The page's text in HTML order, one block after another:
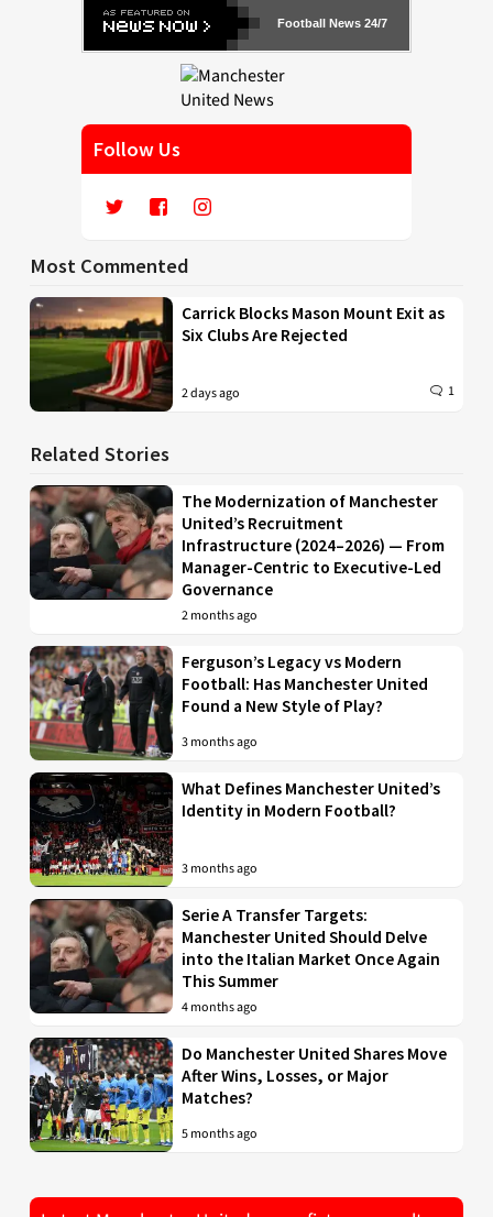
Football News 24/7
Follow Us
Most Commented
Carrick Blocks Mason Mount Exit as
Six Clubs Are Rejected
2 days ago 1
Related Stories
The Modernization of Manchester
United’s Recruitment
Infrastructure (2024–2026) — From
Manager-Centric to Executive-Led
Governance
2 months ago
Ferguson’s Legacy vs Modern
Football: Has Manchester United
Found a New Style of Play?
3 months ago
What Defines Manchester United’s
Identity in Modern Football?
3 months ago
Serie A Transfer Targets:
Manchester United Should Delve
into the Italian Market Once Again
This Summer
4 months ago
Do Manchester United Shares Move
After Wins, Losses, or Major
Matches?
5 months ago